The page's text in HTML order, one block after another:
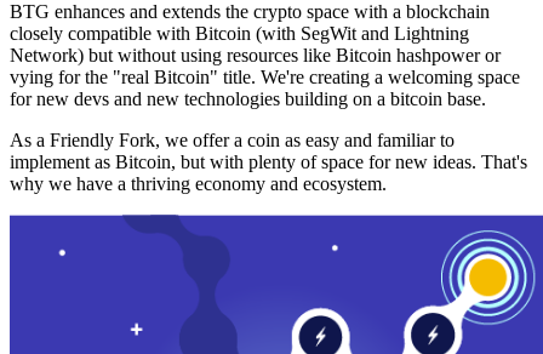
BTG enhances and extends the crypto space with a blockchain
closely compatible with Bitcoin (with SegWit and Lightning
Network) but without using resources like Bitcoin hashpower or
vying for the "real Bitcoin" title. We're creating a welcoming space
for new devs and new technologies building on a bitcoin base.
As a Friendly Fork, we offer a coin as easy and familiar to
implement as Bitcoin, but with plenty of space for new ideas. That's
why we have a thriving economy and ecosystem.